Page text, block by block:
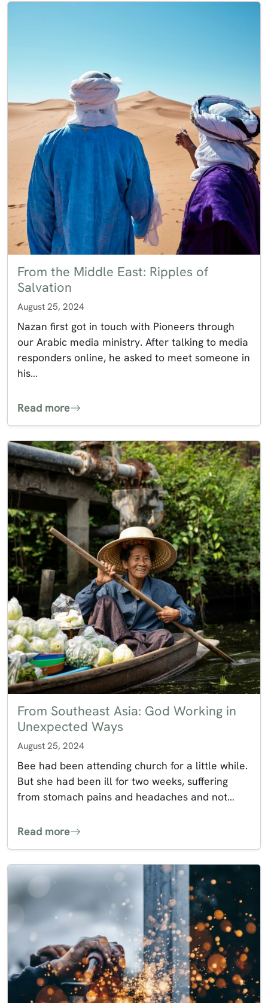
From the Middle East: Ripples of
Salvation
August 25, 2024
Nazan first got in touch with Pioneers through
our Arabic media ministry. After talking to media
responders online, he asked to meet someone in
his…
Read more
From Southeast Asia: God Working in
Unexpected Ways
August 25, 2024
Bee had been attending church for a little while.
But she had been ill for two weeks, suffering
from stomach pains and headaches and not…
Read more